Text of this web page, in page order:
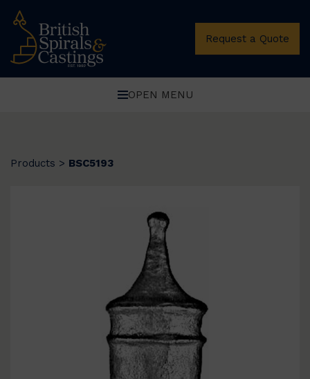
Request a Quote
OPEN MENU
Products > BSC5193